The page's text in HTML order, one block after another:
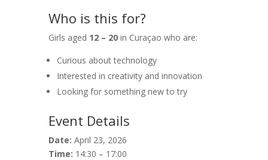
Who is this for?
Girls aged 12 – 20in Curaçao who are:
Curious about technology
Interested in creativity and innovation
Looking for something new to try
Event Details
Date: April 23, 2026
Time: 14:30 – 17:00